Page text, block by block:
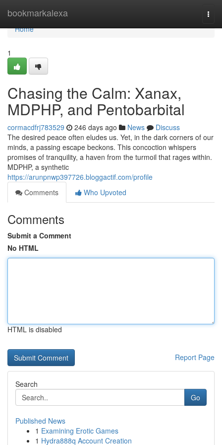
bookmarkalexa
Home
Home
1
Chasing the Calm: Xanax,
MDPHP, and Pentobarbital
cormacdfrj783529 246 days ago News
Discuss
The desired peace often eludes us. Yet, in the dark corners of our
minds, a passing escape beckons. This concoction whispers
promises of tranquility, a haven from the turmoil that rages within.
MDPHP, a synthetic
https://arunpnwp397726.bloggactif.com/profile
Comments
Who Upvoted
Comments
Submit a Comment
No HTML
HTML is disabled
Report Page
Search
Go
Published News
1 Examining Erotic Games
1 Hydra888q Account Creation